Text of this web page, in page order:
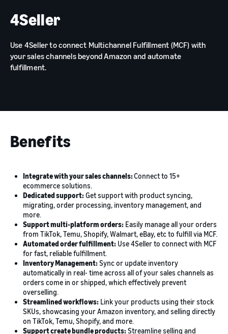
4Seller
Use 4Seller to connect Multichannel Fulfillment (MCF) with
your sales channels beyond Amazon and automate
fulfillment.
Benefits
Integrate with your sales channels:Connect to 15+
ecommerce solutions.
Dedicated support:Get support with product syncing,
migrating, order processing, inventory management, and
more.
Support multi-platform orders: Easily manage all your orders
from TikTok, Temu, Shopify, Walmart, eBay, etc to fulfill via MCF.
Automated order fulfillment: Use 4Seller to connect with MCF
for fast, reliable fulfillment.
Inventory Management:Sync or update inventory
automatically in real- time across all of your sales channels as
orders come in or shipped, which effectively prevent
overselling.
Streamlined workflows: Link your products using their stock
SKUs, showcasing your Amazon inventory, and selling directly
on TikTok, Temu, Shopify, and more.
Support create bundle products:Streamline selling and